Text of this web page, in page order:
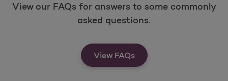
View our FAQs for answers to some commonly
asked questions.
View FAQs